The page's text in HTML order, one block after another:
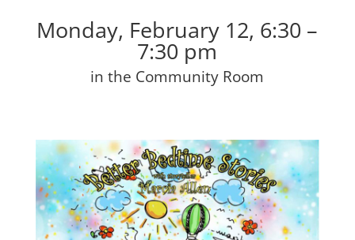
Monday, February 12, 6:30 –
7:30 pm
in the Community Room